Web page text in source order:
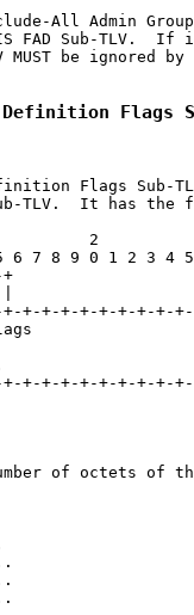
All Admin
FAD Sub-TLV.  If
MUST be ignored by
Flags
Flags Sub-
TLV.  It has the
2
6 7 8 9 0 1 2 3 4
+
+-+-+-+-+-+-+-+-
+-+-+-+-+-+-+-+-
of octets of